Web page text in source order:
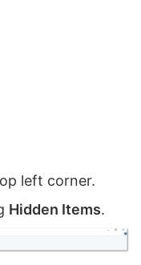
left corner.
Hidden Items.